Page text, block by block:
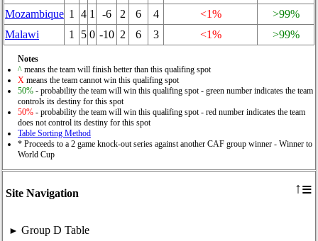
Site Navigation ↑≡
► Group D Table
Mozambique 1 4 1 -6 2 6 4 <1%
>99%
Malawi
1 5 0 -10 2 6 3 <1% >99%
Notes
^ means the team will finish better than this qualifing spot
X means the team cannot win this qualifing spot
50% - probability the team will win this qualifing spot - green number indicates the team
controls its destiny for this spot
50% - probability the team will win this qualifing spot - red number indicates the team
does not control its destiny for this spot
Table Sorting Method
* Proceeds to a 2 game knock-out series against another CAF group winner - Winner to
World Cup